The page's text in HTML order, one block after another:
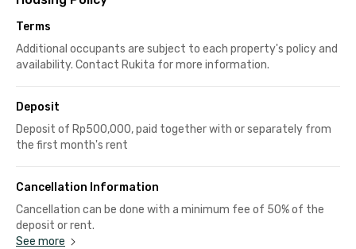
Terms
Additional occupants are subject to each property's policy and
availability. Contact Rukita for more information.
Deposit
Deposit of Rp500,000, paid together with or separately from
the first month's rent
Cancellation Information
Cancellation can be done with a minimum fee of 50% of the
deposit or rent.
See more